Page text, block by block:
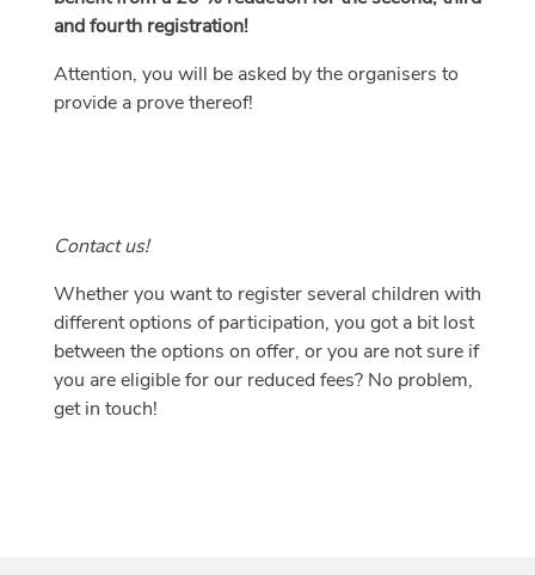
and fourth registration!
Attention, you will be asked by the organisers to
provide a prove thereof!
Contact us!
Whether you want to register several children with
different options of participation, you got a bit lost
between the options on offer, or you are not sure if
you are eligible for our reduced fees? No problem,
get in touch!